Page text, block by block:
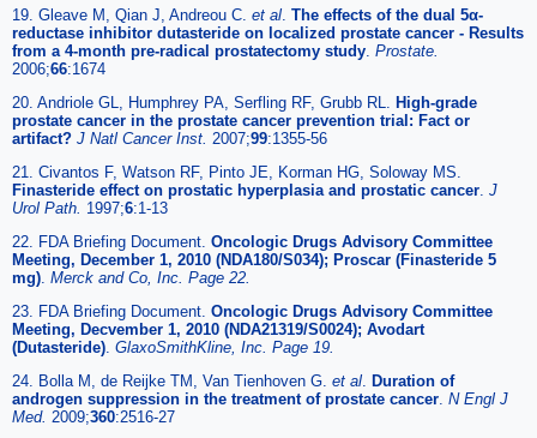
19. Gleave M, Qian J, Andreou C. et al The effects of the dual 5α-
reductase inhibitor dutasteride on localized prostate cancer - Results
from a 4-month pre-radical prostatectomy study Prostate.
2006;66:1674
20. Andriole GL, Humphrey PA, Serfling RF, Grubb RL. High-grade
prostate cancer in the prostate cancer prevention trial: Fact or
artifact? J Natl Cancer Inst. 2007;99:1355-56
21. Civantos F, Watson RF, Pinto JE, Korman HG, Soloway MS.
Finasteride effect on prostatic hyperplasia and prostatic cancer J
Urol Path. 1997;6:1-13
22. FDA Briefing Document. Oncologic Drugs Advisory Committee
Meeting, December 1, 2010 (NDA180/S034); Proscar (Finasteride 5
mg) Merck and Co, Inc. Page 22.
23. FDA Briefing Document. Oncologic Drugs Advisory Committee
Meeting, Decvember 1, 2010 (NDA21319/S0024); Avodart
(Dutasteride) GlaxoSmithKline, Inc. Page 19.
24. Bolla M, de Reijke TM, Van Tienhoven G. et al Duration of
androgen suppression in the treatment of prostate cancer N Engl J
Med. 2009;360:2516-27